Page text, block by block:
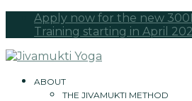
Apply now for the new
Training starting in April
ABOUT
THE JIVAMUKTI METHOD